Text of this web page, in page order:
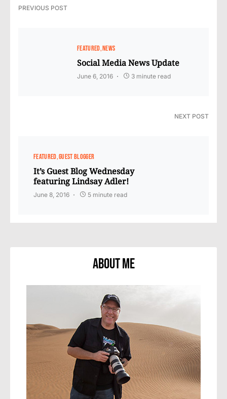
PREVIOUS POST
FEATURED NEWS
Social Media News Update
June 6, 2016 3 minute read
NEXT POST
FEATURED GUEST BLOGGER
It’s Guest Blog Wednesday
featuring Lindsay Adler!
June 8, 2016 5 minute read
About Me